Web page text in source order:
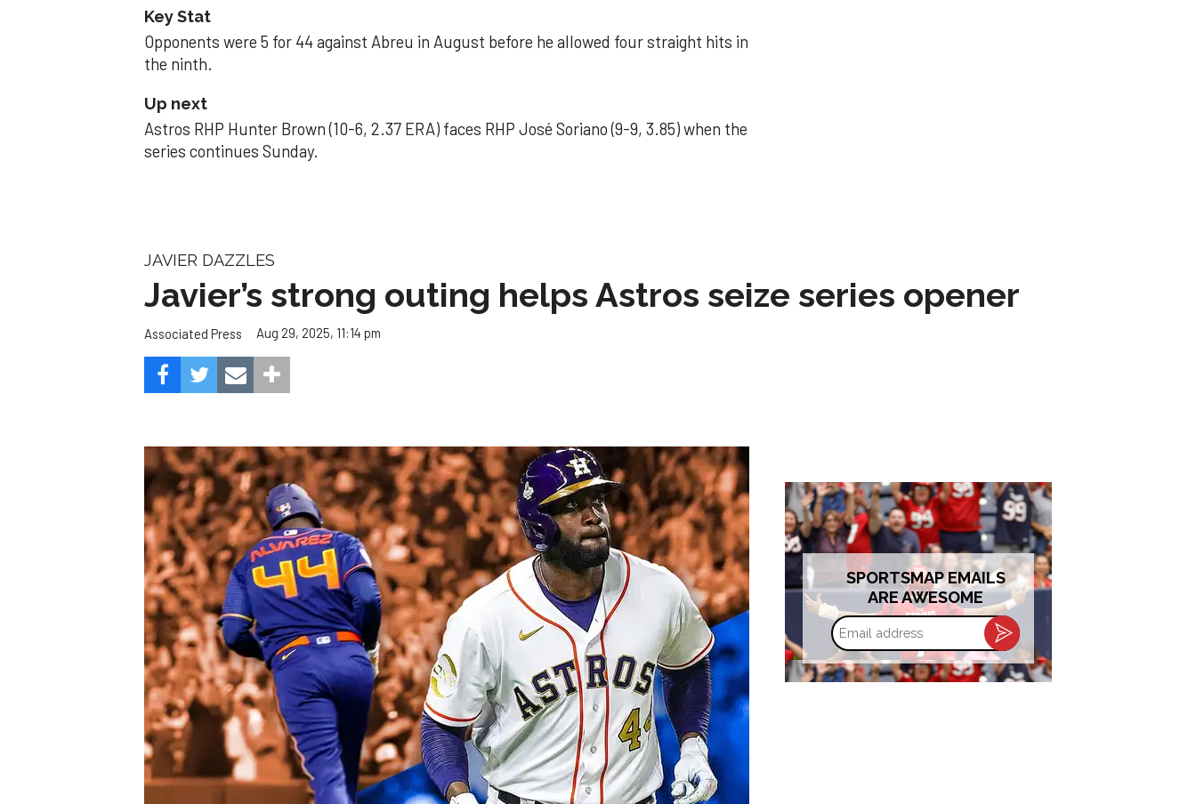
Key Stat
Opponents were 5 for 44 against Abreu in August before he allowed four straight hits in
the ninth.
Up next
Astros RHP Hunter Brown (10-6, 2.37 ERA) faces RHP José Soriano (9-9, 3.85) when the
series continues Sunday.
JAVIER DAZZLES
Javier’s strong outing helps Astros seize series opener
Associated Press Aug 29, 2025, 11:14 pm
SPORTSMAP EMAILS
ARE AWESOME
Email
address